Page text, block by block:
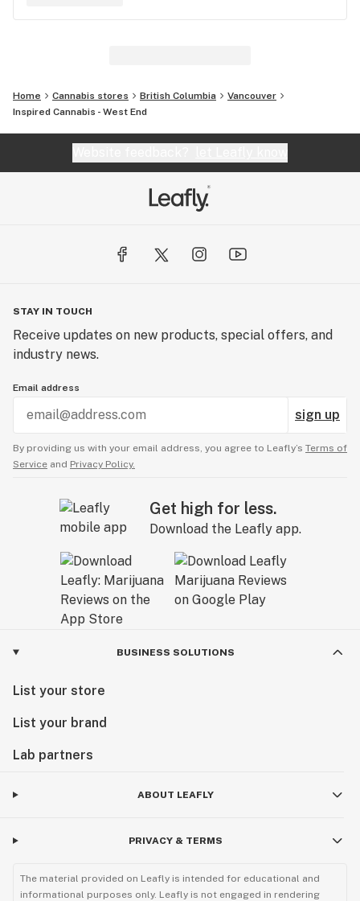
Home Cannabis stores British Columbia
Vancouver
Inspired Cannabis - West End
STAY IN TOUCH
Receive updates on new products, special offers, and
industry news.
Email address
sign up
By providing us with your email address, you agree to Leafly’s Terms of
Service and Privacy Policy.
Get high for less.
Download the Leafly app.
BUSINESS SOLUTIONS
List your store
List your brand
Lab partners
ABOUT LEAFLY
PRIVACY & TERMS
The material provided on Leafly is intended for educational and
informational purposes only. Leafly is not engaged in rendering